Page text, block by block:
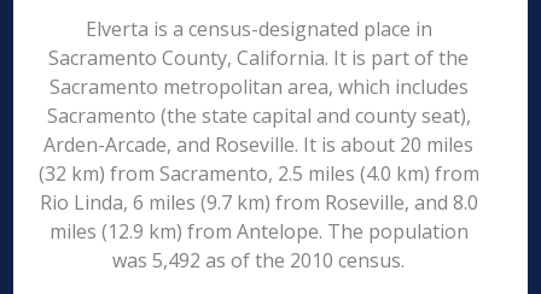
Elverta is a census-designated place in
Sacramento County, California. It is part of the
Sacramento metropolitan area, which includes
Sacramento (the state capital and county seat),
Arden-Arcade, and Roseville. It is about 20 miles
(32 km) from Sacramento, 2.5 miles (4.0 km) from
Rio Linda, 6 miles (9.7 km) from Roseville, and 8.0
miles (12.9 km) from Antelope. The population
was 5,492 as of the 2010 census.